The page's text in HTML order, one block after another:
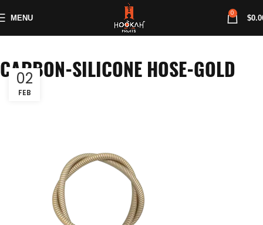
MENU
0
$
CARBON-SILICONE HOSE-GOLD
02
FEB